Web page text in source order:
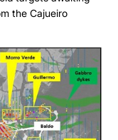
the Cajueiro